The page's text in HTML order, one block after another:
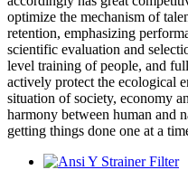
optimize the mechanism of
retention, emphasizing
scientific evaluation and
level training of people, and
actively protect the ecological
situation of society, economy
harmony between human and
getting things done one at a